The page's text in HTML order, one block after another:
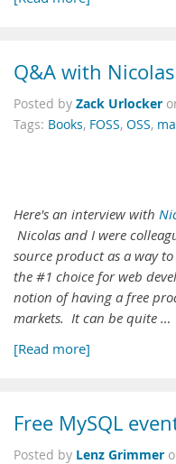
Q&A with
Posted by Zack Urlocker
Tags: Books, FOSS, OSS,
Here's an interview with
Nicolas and I were
source product as a way
the #1 choice for web
notion of having a free
markets. It can be quite …
[Read more]
Free MySQL
Posted by Lenz Grimmer